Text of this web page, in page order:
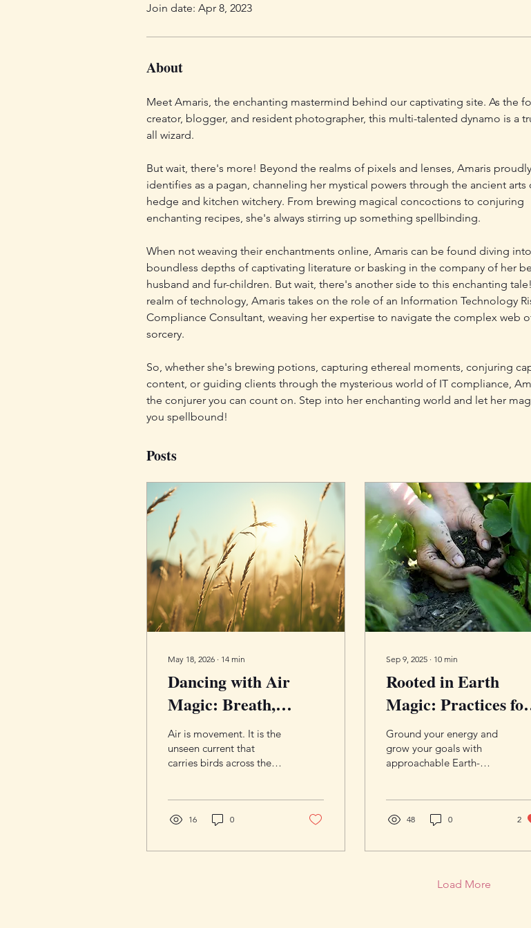
Join date: Apr 8, 2023
About
Meet Amaris, the enchanting mastermind behind our captivating site. As the
creator, blogger, and resident photographer, this multi-talented dynamo is a
all wizard.
But wait, there's more! Beyond the realms of pixels and lenses, Amaris proudly
identifies as a pagan, channeling her mystical powers through the ancient arts
hedge and kitchen witchery. From brewing magical concoctions to conjuring
enchanting recipes, she's always stirring up something spellbinding.
When not weaving their enchantments online, Amaris can be found diving
boundless depths of captivating literature or basking in the company of her
husband and fur-children. But wait, there's another side to this enchanting
realm of technology, Amaris takes on the role of an Information Technology
Compliance Consultant, weaving her expertise to navigate the complex web
sorcery.
So, whether she's brewing potions, capturing ethereal moments, conjuring
content, or guiding clients through the mysterious world of IT compliance,
the conjurer you can count on. Step into her enchanting world and let her
you spellbound!
Posts
May 18, 2026 ∙ 14 min
Dancing with Air
Magic: Breath,
Thought, and Air
Magic Practice for
Clarity and
Inspiration
Air is movement. It is the
unseen current that
carries birds across the
inspiration when you least
invisible, Air is constantly
16 0
Sep 9, 2025 ∙ 10 min
Rooted in Earth
Magic: Practices for
Grounding and
Abundance
Ground your energy and
grow your goals with
approachable Earth-
pair magic with practical
and steady abundance,
48 0 2
Load More